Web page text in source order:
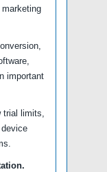
important
trial limits,